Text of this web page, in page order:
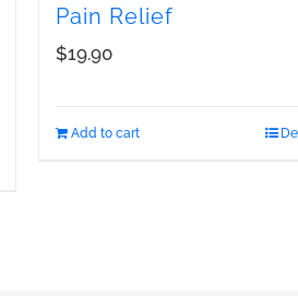
Pain Relief
$19.90
Add to cart